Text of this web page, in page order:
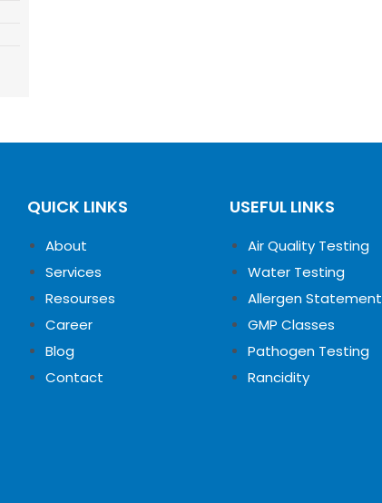
QUICK LINKS
About
Services
Resourses
Career
Blog
Contact
USEFUL LINKS
Air Quality Testing
Water Testing
Allergen Statement
GMP Classes
Pathogen Testing
Rancidity